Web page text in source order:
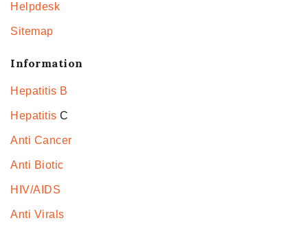
Helpdesk
Sitemap
Information
Hepatitis B
Hepatitis C
Anti Cancer
Anti Biotic
HIV/AIDS
Anti Virals